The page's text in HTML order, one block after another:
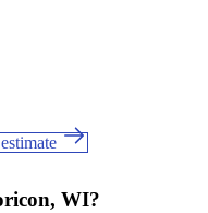
WI?